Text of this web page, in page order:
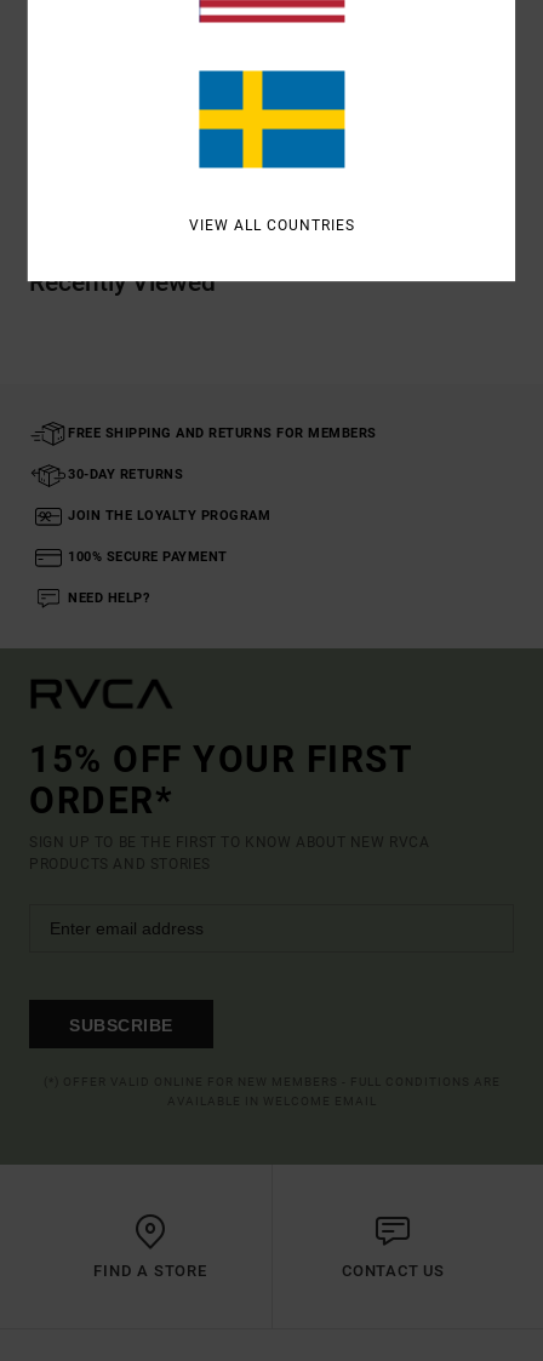
Recently Viewed
FREE SHIPPING AND RETURNS FOR MEMBERS
30-DAY RETURNS
JOIN THE LOYALTY PROGRAM
100% SECURE PAYMENT
NEED HELP?
15% OFF YOUR FIRST
ORDER*
SIGN UP TO BE THE FIRST TO KNOW ABOUT NEW RVCA
PRODUCTS AND STORIES
SUBSCRIBE
FIND A STORE CONTACT US
VIEW ALL COUNTRIES